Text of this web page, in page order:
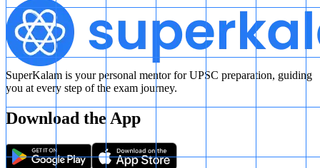
SuperKalam is your personal mentor for UPSC preparation, guiding
you at every step of the exam journey.
Download the App